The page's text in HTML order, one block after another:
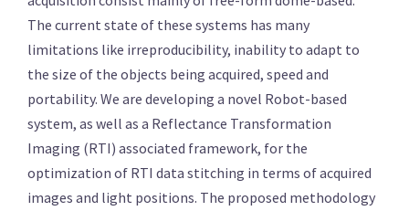
The current state of these systems has many
limitations like irreproducibility, inability to adapt to
the size of the objects being acquired, speed and
portability. We are developing a novel Robot-based
system, as well as a Reflectance Transformation
Imaging (RTI) associated framework, for the
optimization of RTI data stitching in terms of acquired
images and light positions. The proposed methodology